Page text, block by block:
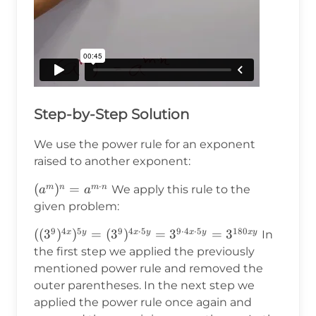
Step-by-Step Solution
We use the power rule for an exponent
raised to another exponent:
(a^m)^n=a^{m\cdot
n}
(am)n = am⋅n We apply this rule to the
given problem:
((3^9)^{4x})^{5y}=
(3^9)^{4x\cdot 5y}
=3^{9\cdot4x\cdot
5y}=3^{180xy}
((39)4x)5y = (39)4x⋅5y = 39⋅4x⋅5y = 3180xy
In
the first step we applied the previously
mentioned power rule and removed the
outer parentheses. In the next step we
applied the power rule once again and